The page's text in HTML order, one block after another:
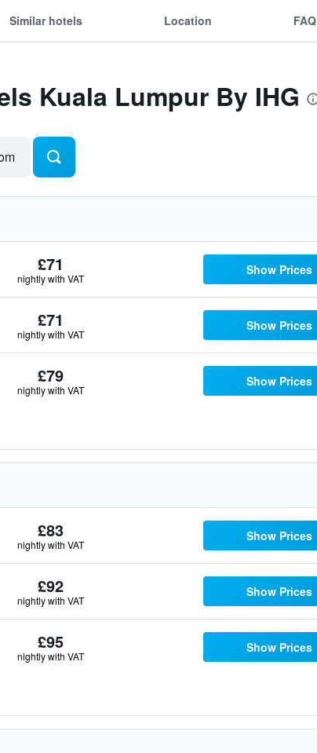
Similar hotels Location FAQ
Kuala Lumpur By IHG
£71
nightly with VAT
Show Prices
£71
nightly with VAT
Show Prices
£79
nightly with VAT
Show Prices
£83
nightly with VAT
Show Prices
£92
nightly with VAT
Show Prices
£95
nightly with VAT
Show Prices